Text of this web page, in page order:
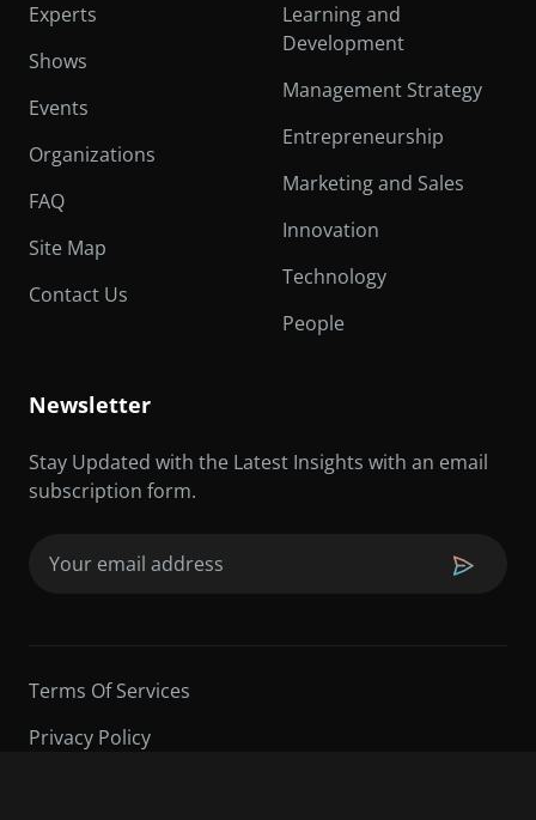
Experts
Shows
Events
Organizations
FAQ
Site Map
Contact Us
Learning and
Development
Management Strategy
Entrepreneurship
Marketing and Sales
Innovation
Technology
People
Newsletter
Stay Updated with the Latest Insights with an email
subscription form.
Terms Of Services
Privacy Policy